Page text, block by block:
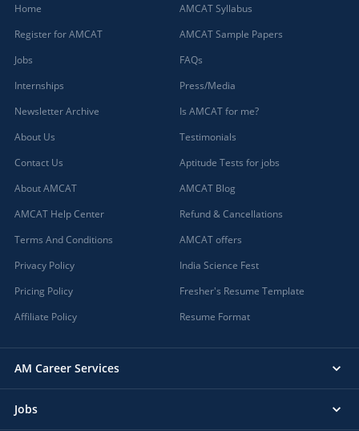
Home
Register for AMCAT
Jobs
Internships
Newsletter Archive
About Us
Contact Us
About AMCAT
AMCAT Help Center
Terms And Conditions
Privacy Policy
Pricing Policy
Affiliate Policy
AMCAT Syllabus
AMCAT Sample Papers
FAQs
Press/Media
Is AMCAT for me?
Testimonials
Aptitude Tests for jobs
AMCAT Blog
Refund & Cancellations
AMCAT offers
India Science Fest
Fresher's Resume Template
Resume Format
AM Career Services
Jobs